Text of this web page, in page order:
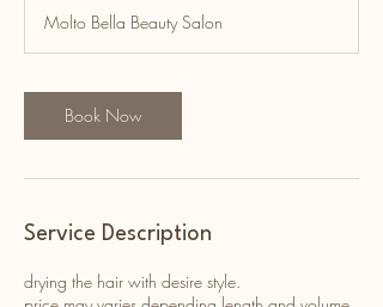
i
n
Molto Bella Beauty Salon
Book Now
Service Description
drying the hair with desire style.